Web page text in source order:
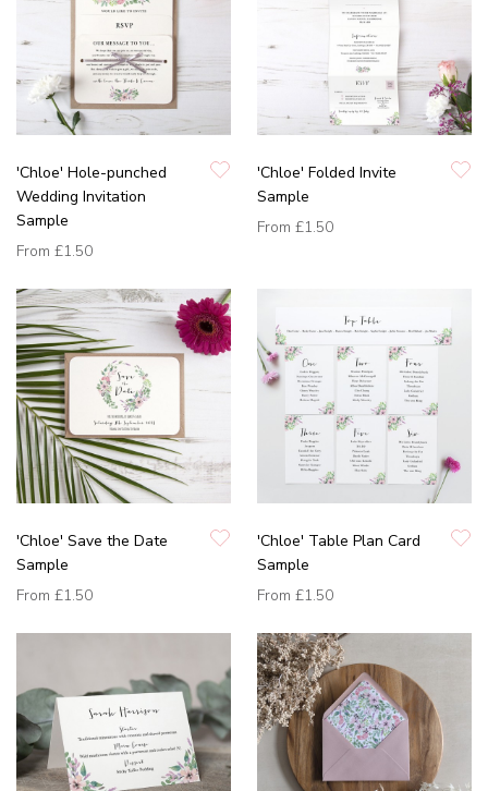
'Chloe' Hole-punched
Wedding Invitation
Sample
From £1.50
'Chloe' Folded Invite
Sample
From £1.50
'Chloe' Save the Date
Sample
From £1.50
'Chloe' Table Plan Card
Sample
From £1.50